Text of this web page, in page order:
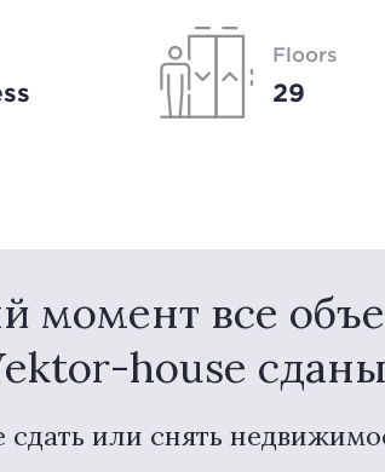
Floors
29
момент все
house сданы
сдать или снять